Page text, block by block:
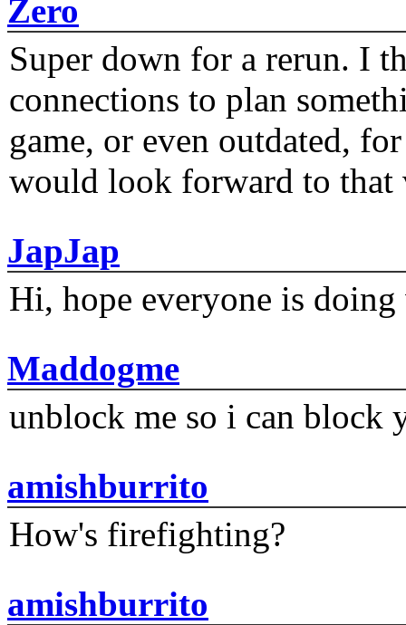
Zero
Super down for a rerun. I
connections to plan
game, or even outdated,
would look forward to that
JapJap
Hi, hope everyone is
Maddogme
unblock me so i can block
amishburrito
How's firefighting?
amishburrito